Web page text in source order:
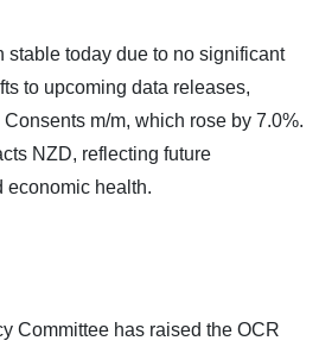
stable today due to no significant
to upcoming data releases,
m/m, which rose by 7.0%.
NZD, reflecting future
economic health.
Committee has raised the OCR